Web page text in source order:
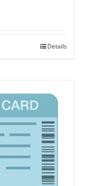
Details